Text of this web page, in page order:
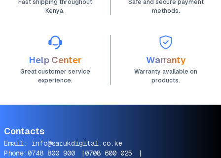
Fast shipping throughout
Kenya.
Safe and secure payment
methods.
Help Center
Great customer service
experience.
Warranty
Warranty available on
products.
Contacts
Email: info@sarukdigital.co.ke
Phone:0748 800 900 |0708 600 025
|